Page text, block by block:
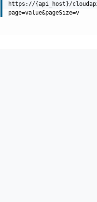
https://{api_host}/
page=value&pageSize=v